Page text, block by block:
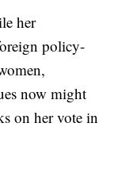
her
policy-
now might
on her vote in